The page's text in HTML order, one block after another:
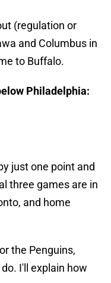
(regulation or
and Columbus in
to Buffalo.
Philadelphia:
just one point and
three games are in
and home
the Penguins,
I'll explain how